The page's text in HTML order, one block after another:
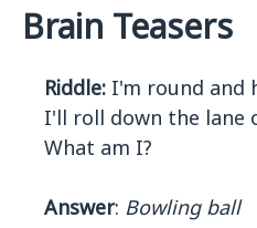
Brain Teasers
Riddle: I'm round and
I'll roll down the lane
What am I?
Answer: Bowling ball